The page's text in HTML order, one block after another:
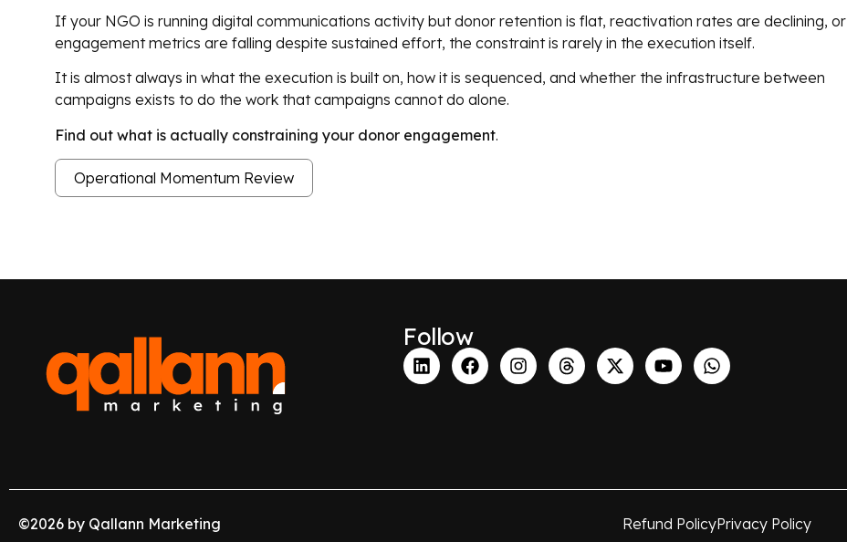
If your NGO is running digital communications activity but donor retention is flat, reactivation rates are declining, or
engagement metrics are falling despite sustained effort, the constraint is rarely in the execution itself.
It is almost always in what the execution is built on, how it is sequenced, and whether the infrastructure between
campaigns exists to do the work that campaigns cannot do alone.
Find out what is actually constraining your donor engagement.
Operational Momentum Review
Follow
©2026 by Qallann Marketing Refund PolicyPrivacy Policy